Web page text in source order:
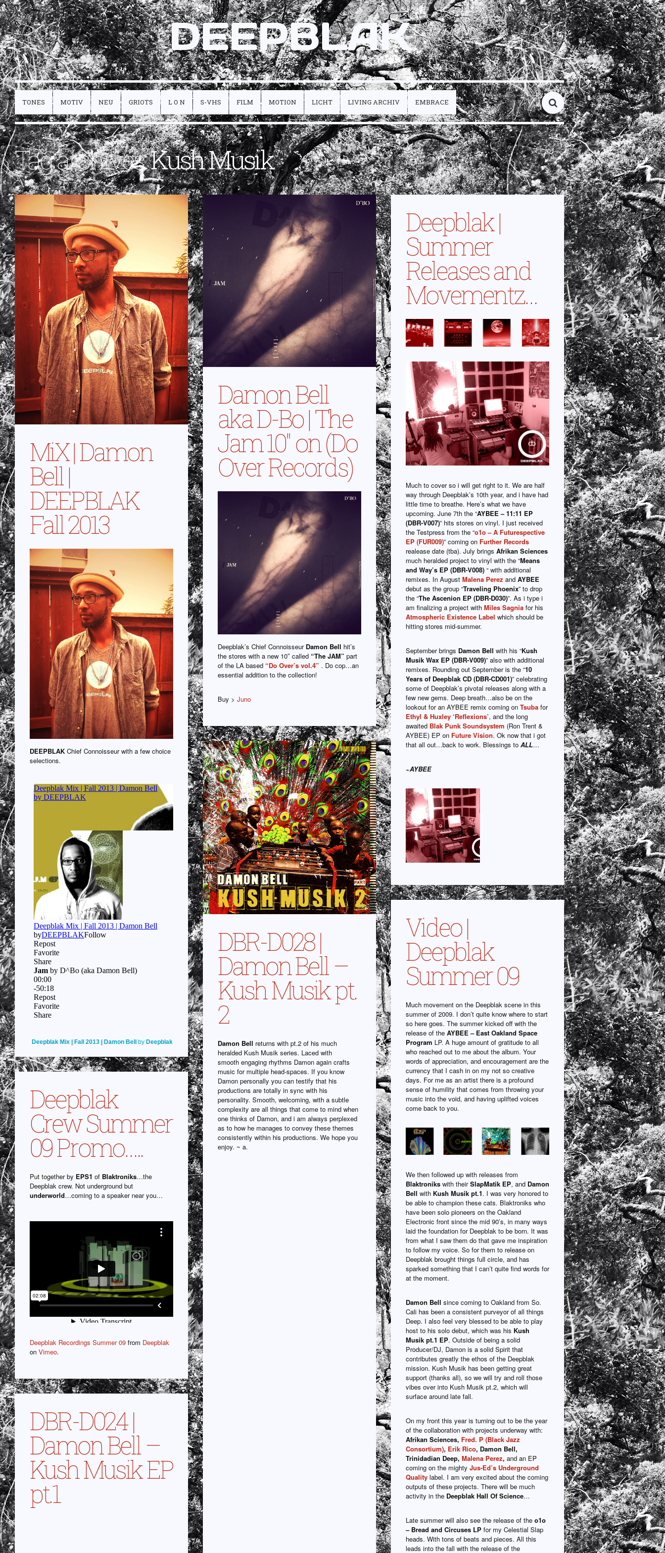
DEEPBLAK
TONES MOTIV NEU GRIOTS L O N S-VHS FILM MOTION LICHT LIVING ARCHIV EMBRACE
Tag archives:Kush Musik
MiX | Damon
Bell |
DEEPBLAK
Fall 2013
DEEPBLAK Chief Connoisseur with a few choice
selections.
Deepblak Mix | Fall 2013 | Damon Bell by Deepblak Mixcloud
Damon Bell
aka D-Bo | The
Jam 10″ on (Do
Over Records)
Deepblak’s Chief Connoisseur Damon Bell hit’s
the stores with a new 10″ called “The JAM” part
of the LA based “Do Over’s vol.4” . Do cop…an
essential addition to the collection!
Buy > Juno
Deepblak |
Summer
Releases and
Movementz…
Much to cover so i will get right to it. We are half
way through Deepblak’s 10th year, and i have had
little time to breathe. Here’s what we have
upcoming. June 7th the “AYBEE – 11:11 EP
(DBR-V007)” hits stores on vinyl. I just received
the Testpress from the “o1o – A Futurespective
EP (FUR009)” coming on Further Records
realease date (tba). July brings Afrikan Sciences
much heralded project to vinyl with the “Means
and Way’s EP (DBR-V008) “ with additional
remixes. In August Malena Perez and AYBEE
debut as the group “Traveling Phoenix” to drop
the “The Ascenion EP (DBR-D030)”. As i type i
am finalizing a project with Miles Sagnia for his
Atmospheric Existence Label which should be
hitting stores mid-summer.
September brings Damon Bell with his “Kush
Musik Wax EP (DBR-V009)” also with additional
remixes. Rounding out September is the “10
Years of Deepblak CD (DBR-CD001)” celebrating
some of Deepblak’s pivotal releases along with a
few new gems. Deep breath…also be on the
lookout for an AYBEE remix coming on Tsuba for
Ethyl & Huxley ‘Reflexions’, and the long
awaited Blak Punk Soundsystem (Ron Trent &
AYBEE) EP on Future Vision. Ok now that i got
that all out…back to work. Blessings to ALL…
~AYBEE
DBR-D028 |
Damon Bell –
Kush Musik pt.
2
Damon Bell returns with pt.2 of his much
heralded Kush Musik series. Laced with
smooth engaging rhythms Damon again crafts
music for multiple head-spaces. If you know
Damon personally you can testify that his
productions are totally in sync with his
personality. Smooth, welcoming, with a subtle
complexity are all things that come to mind when
one thinks of Damon, and i am always perplexed
as to how he manages to convey these themes
consistently within his productions. We hope you
enjoy. ~ a.
Video |
Deepblak
Summer 09
Much movement on the Deepblak scene in this
summer of 2009. I don’t quite know where to start
so here goes. The summer kicked off with the
release of the AYBEE – East Oakland Space
Program LP. A huge amount of gratitude to all
who reached out to me about the album. Your
words of appreciation, and encouragement are the
currency that I cash in on my not so creative
days. For me as an artist there is a profound
sense of humility that comes from throwing your
music into the void, and having uplifted voices
come back to you.
We then followed up with releases from
Blaktroniks with theirSlapMatik EP, and Damon
Bell with Kush Musik pt.1. I was very honored to
be able to champion these cats. Blaktroniks who
have been solo pioneers on the Oakland
Electronic front since the mid 90’s, in many ways
laid the foundation for Deepblak to be born. It was
from what I saw them do that gave me inspiration
to follow my voice. So for them to release on
Deepblak brought things full circle, and has
sparked something that I can’t quite find words for
at the moment.
Damon Bell since coming to Oakland from So.
Cali has been a consistent purveyor of all things
Deep. I also feel very blessed to be able to play
host to his solo debut, which was his Kush
Musik pt.1 EP. Outside of being a solid
Producer/DJ, Damon is a solid Spirit that
contributes greatly the ethos of the Deepblak
mission. Kush Musik has been getting great
support (thanks all), so we will try and roll those
vibes over into Kush Musik pt.2, which will
surface around late fall.
On my front this year is turning out to be the year
of the collaboration with projects underway with:
Afrikan Sciences, Fred. P (Black Jazz
Consortium), Erik Rico, Damon Bell,
Trinidadian Deep, Malena Perez, and an EP
coming on the mighty Jus-Ed’s Underground
Quality label. I am very excited about the coming
outputs of these projects. There will be much
activity in the Deepblak Hall Of Science…
Late summer will also see the release of the o1o
– Bread and Circuses LP for my Celestial Slap
heads. With tons of beats and pieces. All this
leads into the fall with the release of the
Deepblak
Crew Summer
09 Promo…..
Put together by EPS1 of Blaktroniks…the
Deepblak crew. Not underground but
underworld…coming to a speaker near you…
Deepblak Recordings Summer 09 from Deepblak
on Vimeo.
DBR-D024 |
Damon Bell –
Kush Musik EP
pt.1